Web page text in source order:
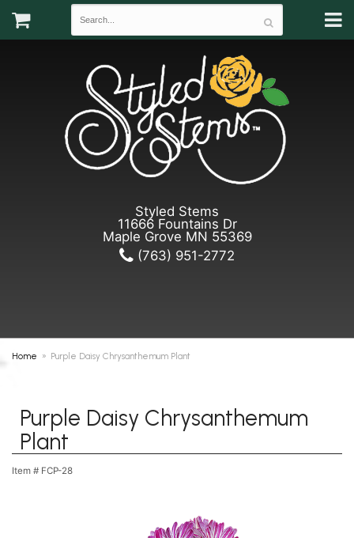
Styled Stems
11666 Fountains Dr
Maple Grove MN 55369
(763) 951-2772
Home Purple Daisy Chrysanthemum Plant
Purple Daisy Chrysanthemum
Plant
Item # FCP-28